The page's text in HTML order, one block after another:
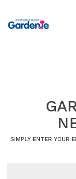
SIMPLY ENTER YOUR